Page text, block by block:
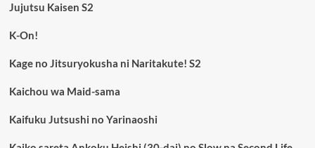
Jujutsu Kaisen S2
K-On!
Kage no Jitsuryokusha ni Naritakute! S2
Kaichou wa Maid-sama
Kaifuku Jutsushi no Yarinaoshi